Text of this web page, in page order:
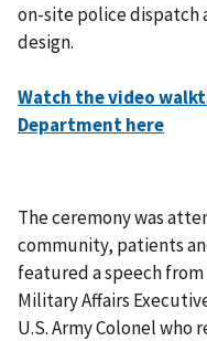
on-site police dispatch
design.
Watch the video
Department here
The ceremony was
community, patients
featured a speech
Military Affairs
U.S. Army Colonel who